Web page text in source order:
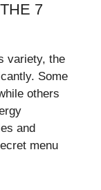
7
variety, the
Some
others
and
menu